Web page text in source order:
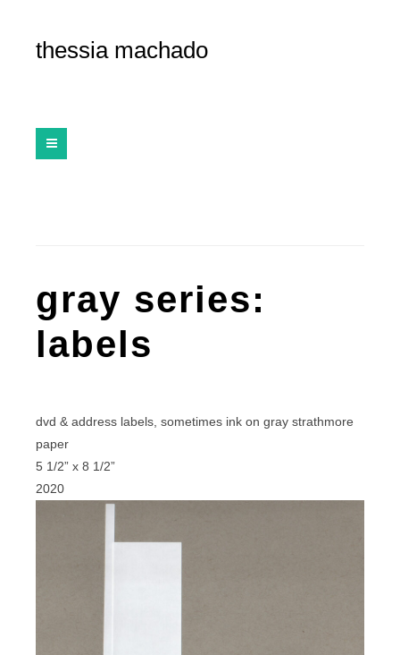
thessia machado
gray series:
labels
dvd & address labels, sometimes ink on gray strathmore
paper
5 1/2” x 8 1/2”
2020